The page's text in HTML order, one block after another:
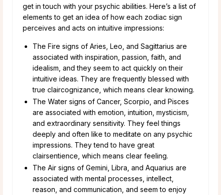
get in touch with your psychic abilities. Here’s a list of
elements to get an idea of how each zodiac sign
perceives and acts on intuitive impressions:
The Fire signs of Aries, Leo, and Sagittarius are
associated with inspiration, passion, faith, and
idealism, and they seem to act quickly on their
intuitive ideas. They are frequently blessed with
true claircognizance, which means clear knowing.
The Water signs of Cancer, Scorpio, and Pisces
are associated with emotion, intuition, mysticism,
and extraordinary sensitivity. They feel things
deeply and often like to meditate on any psychic
impressions. They tend to have great
clairsentience, which means clear feeling.
The Air signs of Gemini, Libra, and Aquarius are
associated with mental processes, intellect,
reason, and communication, and seem to enjoy